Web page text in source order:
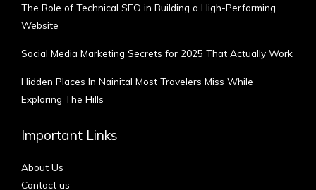
The Role of Technical SEO in Building a High-Performing
Website
Social Media Marketing Secrets for 2025 That Actually Work
Hidden Places In Nainital Most Travelers Miss While
Exploring The Hills
Important Links
About Us
Contact us